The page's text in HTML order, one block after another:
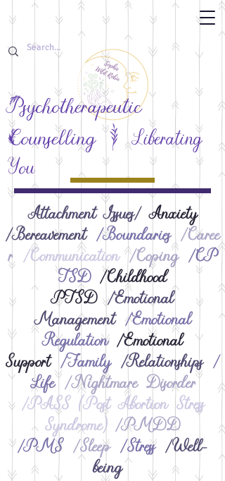
Psychotherapeutic
CounsellingFLiberating
You
Attachment Issues/Anxiety​
/Bereavement /Boundaries /Caree
r /Communication/Coping /CP
TSD /Childhood
PTSD /Emotional
Management /Emotional
Regulation/Emotional
Support /Family /Relationships /
Life /Nightmare Disorder
/PASS (Post Abortion Stress
Syndrome) /PMDD
/PMS /Sleep /Stress /Well-
being​​